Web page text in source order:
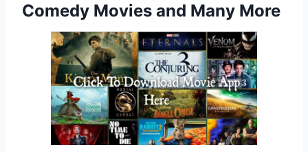
Comedy Movies and Many More